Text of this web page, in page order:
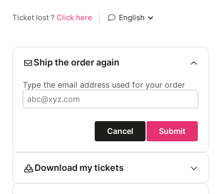
Ticket lost ? Click here English
Ship the order again
Type the email address used for your order
Cancel Submit
Download my tickets